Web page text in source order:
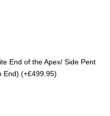
End of the Apex/ Side Pent
End) (+£499.95)